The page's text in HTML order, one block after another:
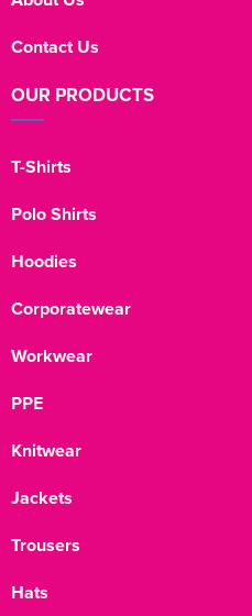
Contact Us
OUR PRODUCTS
T-Shirts
Polo Shirts
Hoodies
Corporatewear
Workwear
PPE
Knitwear
Jackets
Trousers
Hats